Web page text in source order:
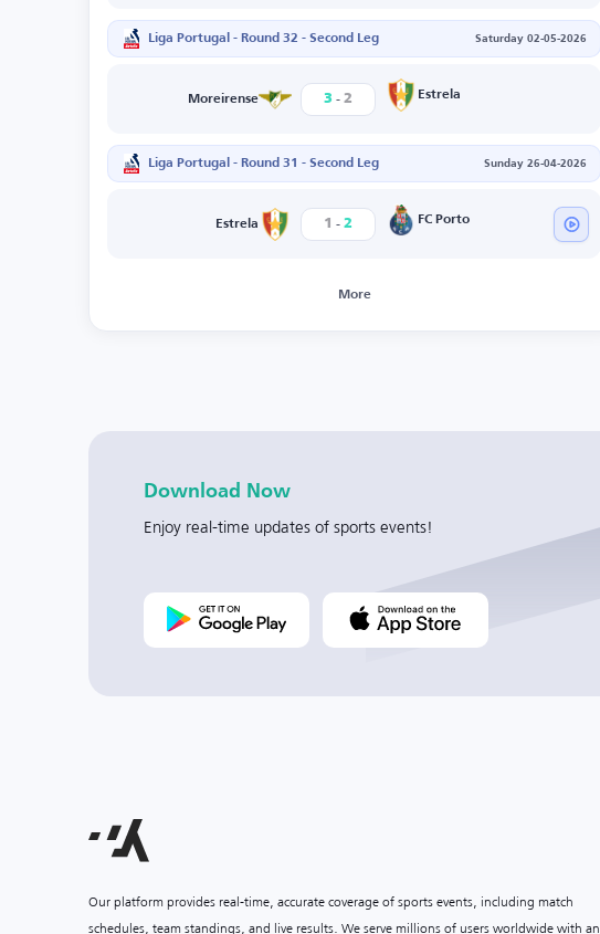
Liga Portugal - Round 32 - Second Leg Saturday 02-05-2026
Moreirense 3 - 2 Estrela
Liga Portugal - Round 31 - Second Leg Sunday 26-04-2026
Estrela 1 - 2 FC Porto
More
Download Now
Enjoy real-time updates of sports events!
Our platform provides real-time, accurate coverage of sports events, including match
schedules, team standings, and live results. We serve millions of users worldwide with an